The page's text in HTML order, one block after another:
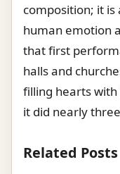
composition; it
human emotion
that first
halls and
filling hearts
it did nearly
Related Posts